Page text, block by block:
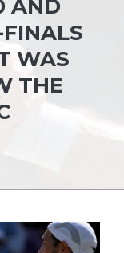
AND
WAS
THE